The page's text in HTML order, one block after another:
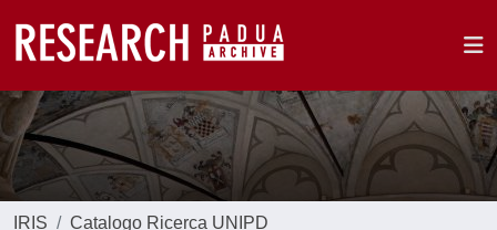
IRIS
Catalogo Ricerca UNIPD